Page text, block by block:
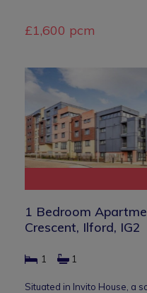
£1,600 pcm
1 Bedroom
Crescent, Ilford, IG2
1 1
Situated in Invito House, a